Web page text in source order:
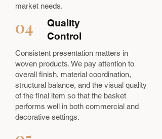
market needs.
04
Quality
Control
Consistent presentation matters in
woven products. We pay attention to
overall finish, material coordination,
structural balance, and the visual quality
of the final item so that the basket
performs well in both commercial and
decorative settings.